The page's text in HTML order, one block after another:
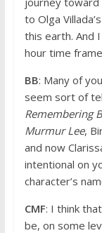
to Olga
this earth. And
hour time
BB: Many of
seem sort of
Remembering
Murmur Lee,
and now
intentional on
character’s
CMF: I think
be, on some